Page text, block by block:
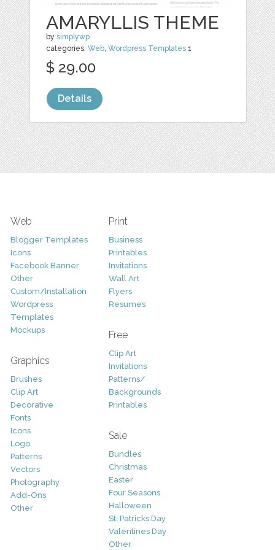
AMARYLLIS THEME
bysimplywp
categories:Web,Wordpress Templates 1
$ 29.00
Details
Web
Blogger Templates
Icons
Facebook Banner
Other
Custom/Installation
Wordpress
Templates
Mockups
Graphics
Brushes
Clip Art
Decorative
Fonts
Icons
Logo
Patterns
Vectors
Photography
Add-Ons
Other
Print
Business
Printables
Invitations
Wall Art
Flyers
Resumes
Free
Clip Art
Invitations
Patterns/
Backgrounds
Printables
Sale
Bundles
Christmas
Easter
Four Seasons
Halloween
St. Patricks Day
Valentines Day
Other